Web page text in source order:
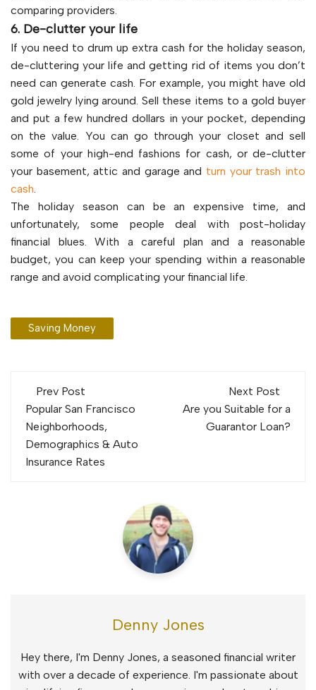
comparing providers.
6. De-clutter your life
If you need to drum up extra cash for the holiday season,
de-cluttering your life and getting rid of items you don’t
need can generate cash. For example, you might have old
gold jewelry lying around. Sell these items to a gold buyer
and put a few hundred dollars in your pocket, depending
on the value. You can go through your closet and sell
some of your high-end fashions for cash, or de-clutter
your basement, attic and garage and turn your trash into
cash
The holiday season can be an expensive time, and
unfortunately, some people deal with post-holiday
financial blues. With a careful plan and a reasonable
budget, you can keep your spending within a reasonable
range and avoid complicating your financial life.
Saving Money
Post
navigation
Prev Post
Popular San Francisco
Neighborhoods,
Demographics & Auto
Insurance Rates
Next Post
Are you Suitable for a
Guarantor Loan?
Denny Jones
Hey there, I'm Denny Jones, a seasoned financial writer
with over a decade of experience. I'm passionate about